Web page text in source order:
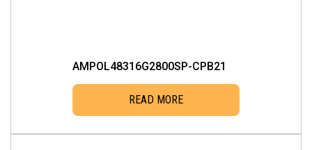
AMPOL48316G2800SP-CPB21
READ MORE